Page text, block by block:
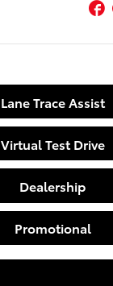
Lane Trace Assist
Virtual Test Drive
Dealership
Promotional